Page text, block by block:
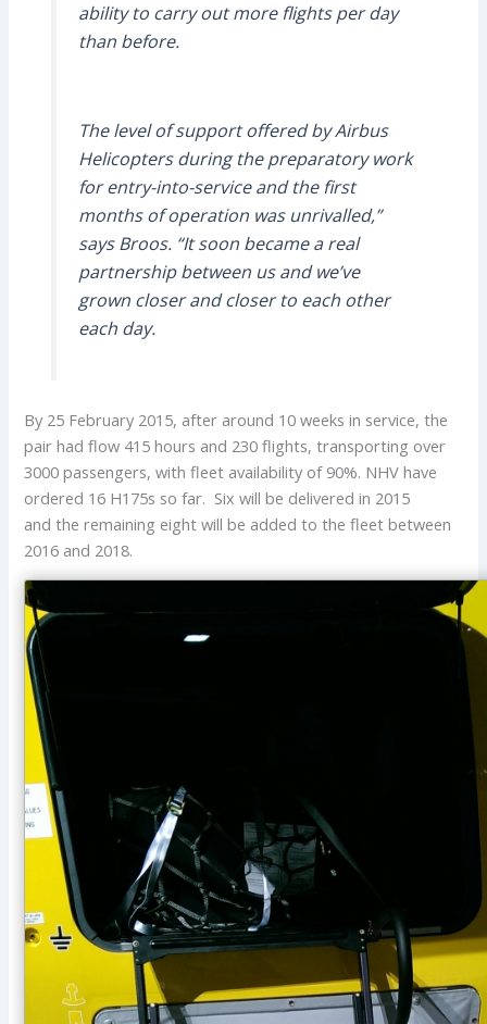
ability to carry out more flights per day
than before.
The level of support offered by Airbus
Helicopters during the preparatory work
for entry-into-service and the first
months of operation was unrivalled,”
says Broos. “It soon became a real
partnership between us and we’ve
grown closer and closer to each other
each day.
By 25 February 2015, after around 10 weeks in service, the
pair had flow 415 hours and 230 flights, transporting over
3000 passengers, with fleet availability of 90%. NHV have
ordered 16 H175s so far. Six will be delivered in 2015
and the remaining eight will be added to the fleet between
2016 and 2018.